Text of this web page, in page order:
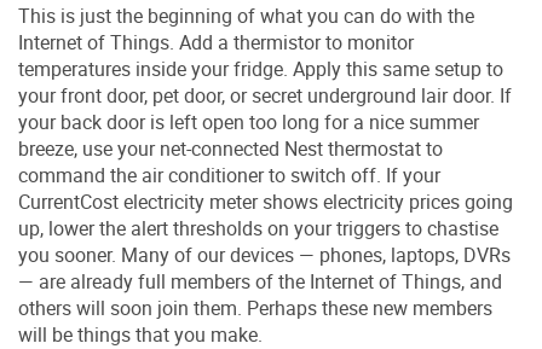
This is just the beginning of what you can do with the
Internet of Things. Add a thermistor to monitor
temperatures inside your fridge. Apply this same setup to
your front door, pet door, or secret underground lair door. If
your back door is left open too long for a nice summer
breeze, use your net-connected Nest thermostat to
command the air conditioner to switch off. If your
CurrentCost electricity meter shows electricity prices going
up, lower the alert thresholds on your triggers to chastise
you sooner. Many of our devices — phones, laptops, DVRs
— are already full members of the Internet of Things, and
others will soon join them. Perhaps these new members
will be things that you make.